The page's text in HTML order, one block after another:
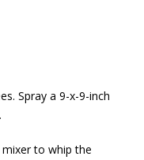
Spray a 9-x-9-inch
to whip the